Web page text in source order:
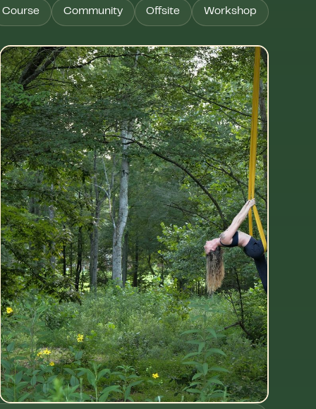
Course Community Offsite Workshop